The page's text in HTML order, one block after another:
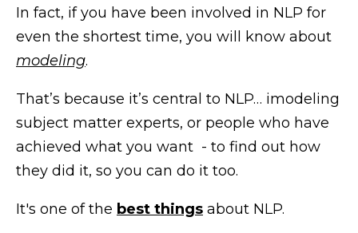
In fact, if you have been involved in NLP for
even the shortest time, you will know about
modeling.
That’s because it’s central to NLP… imodeling
subject matter experts, or people who have
achieved what you want - to find out how
they did it, so you can do it too.
It's one of the best things about NLP.